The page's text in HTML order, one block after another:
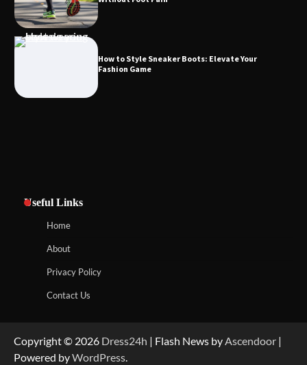
How to Style Sneaker Boots: Elevate Your
Fashion Game
Useful Links
Home
About
Privacy Policy
Contact Us
Copyright © 2026 Dress24h | Flash News byAscendoor |
Powered byWordPress.